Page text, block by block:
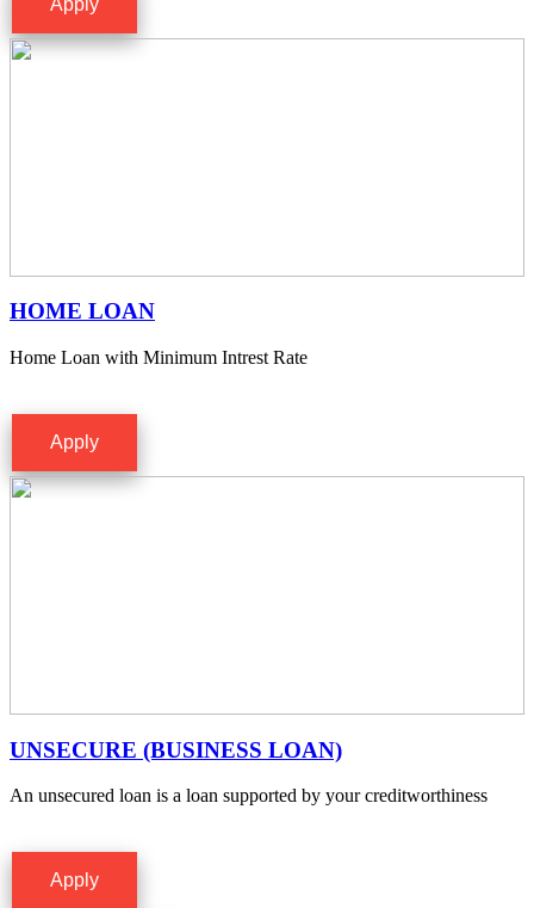
HOME LOAN
Home Loan with Minimum Intrest Rate
Apply
UNSECURE (BUSINESS LOAN)
An unsecured loan is a loan supported by your creditworthiness
Apply